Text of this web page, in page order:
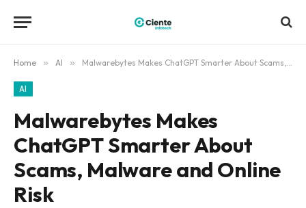
Home » AI » Malwarebytes Makes ChatGPT Smarter About Scams, Malware and Online Risk
AI
Malwarebytes Makes
ChatGPT Smarter About
Scams, Malware and Online
Risk